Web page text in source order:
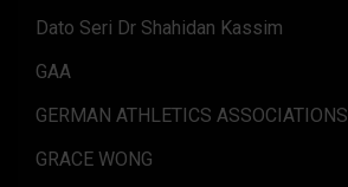
Dato Seri Dr Shahidan Kassim
GAA
GERMAN ATHLETICS ASSOCIATIONS
GRACE WONG